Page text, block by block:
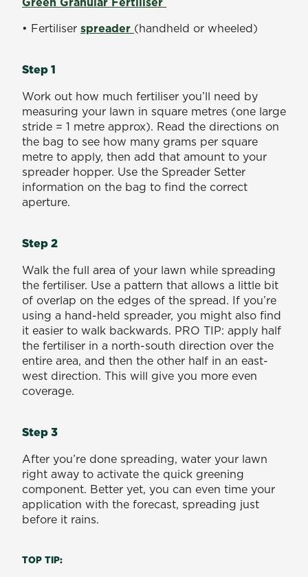
• Fertiliser spreader (handheld or wheeled)
Step 1
Work out how much fertiliser you’ll need by
measuring your lawn in square metres (one large
stride = 1 metre approx). Read the directions on
the bag to see how many grams per square
metre to apply, then add that amount to your
spreader hopper. Use the Spreader Setter
information on the bag to find the correct
aperture.
Step 2
Walk the full area of your lawn while spreading
the fertiliser. Use a pattern that allows a little bit
of overlap on the edges of the spread. If you’re
using a hand-held spreader, you might also find
it easier to walk backwards. PRO TIP: apply half
the fertiliser in a north-south direction over the
entire area, and then the other half in an east-
west direction. This will give you more even
coverage.
Step 3
After you’re done spreading, water your lawn
right away to activate the quick greening
component. Better yet, you can even time your
application with the forecast, spreading just
before it rains.
TOP TIP: